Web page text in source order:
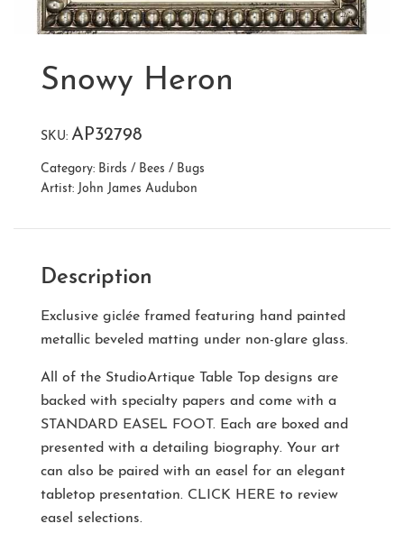
Snowy Heron
SKU: AP32798
Category: Birds / Bees / Bugs
Artist: John James Audubon
Description
Exclusive giclée framed featuring hand painted
metallic beveled matting under non-glare glass.
All of the StudioArtique Table Top designs are
backed with specialty papers and come with a
STANDARD EASEL FOOT. Each are boxed and
presented with a detailing biography. Your art
can also be paired with an easel for an elegant
tabletop presentation. CLICK HERE to review
easel selections.